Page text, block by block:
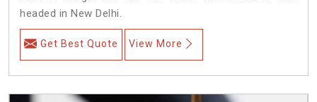
headed in New Delhi.
Get Best Quote View More